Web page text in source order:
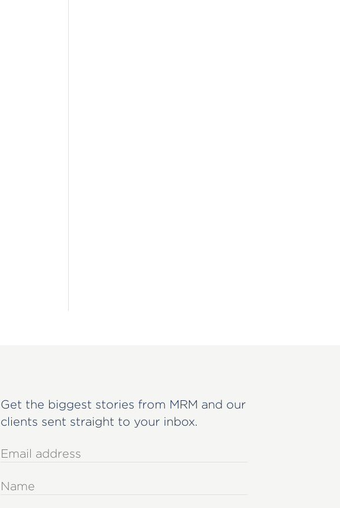
Get the biggest stories from MRM and our
clients sent straight to your inbox.